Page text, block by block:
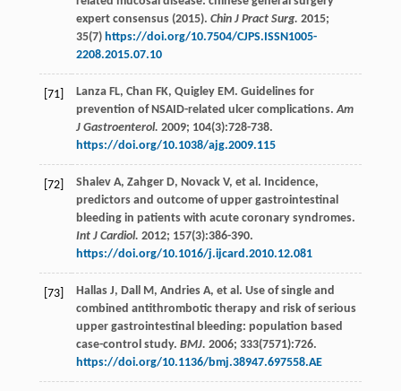
expert consensus (2015). Chin J Pract Surg. 2015;
35(7) https://doi.org/10.7504/CJPS.ISSN1005-
2208.2015.07.10
[71] Lanza FL, Chan FK, Quigley EM . Guidelines for
prevention of NSAID-related ulcer complications.Am
J Gastroenterol. 2009; 104(3):728-738.
https://doi.org/10.1038/ajg.2009.115
[72] Shalev A, Zahger D, Novack V, et al . Incidence,
predictors and outcome of upper gastrointestinal
bleeding in patients with acute coronary syndromes.
Int J Cardiol. 2012; 157(3):386-390.
https://doi.org/10.1016/j.ijcard.2010.12.081
[73] Hallas J, Dall M , Andries A, et al . Use of single and
combined antithrombotic therapy and risk of serious
upper gastrointestinal bleeding: population based
case-control study. BMJ. 2006; 333(7571):726.
https://doi.org/10.1136/bmj.38947.697558.AE